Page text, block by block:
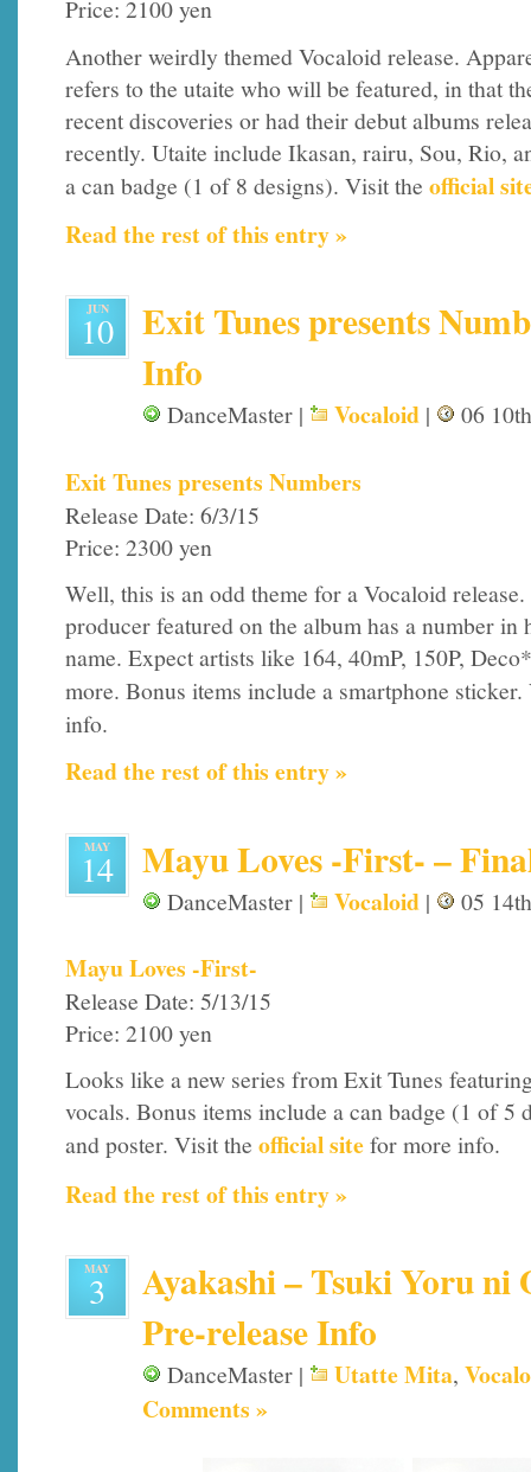
Price: 2100 yen
Another weirdly themed Vocaloid release.
refers to the utaite who will be featured, in that
recent discoveries or had their debut albums
recently. Utaite include Ikasan, rairu, Sou, Rio,
a can badge (1 of 8 designs). Visit the official
Read the rest of this entry »
JUN
10
Exit Tunes presents
Info
DanceMaster | Vocaloid | 06
Exit Tunes presents Numbers
Release Date: 6/3/15
Price: 2300 yen
Well, this is an odd theme for a Vocaloid
producer featured on the album has a number in
name. Expect artists like 164, 40mP, 150P,
more. Bonus items include a smartphone
info.
Read the rest of this entry »
MAY
14 Mayu Loves -First- –
DanceMaster | Vocaloid | 05
Mayu Loves -First-
Release Date: 5/13/15
Price: 2100 yen
Looks like a new series from Exit Tunes
vocals. Bonus items include a can badge (1 of 5
and poster. Visit the official sitefor more info.
Read the rest of this entry »
MAY
3
Ayakashi – Tsuki Yoru ni
Pre-release Info
DanceMaster | Utatte Mita,
Comments »